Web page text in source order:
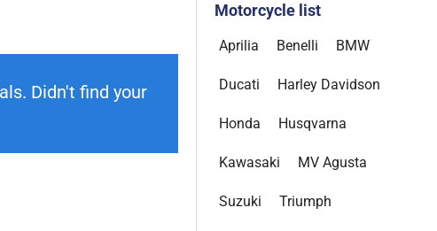
Didn't find your
Motorcycle list
Aprilia Benelli BMW
Ducati Harley Davidson
Honda Husqvarna
Kawasaki MV Agusta
Suzuki Triumph